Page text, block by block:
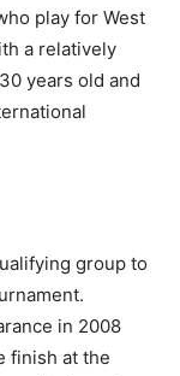
play for West
a relatively
years old and
group to
in 2008
finish at the